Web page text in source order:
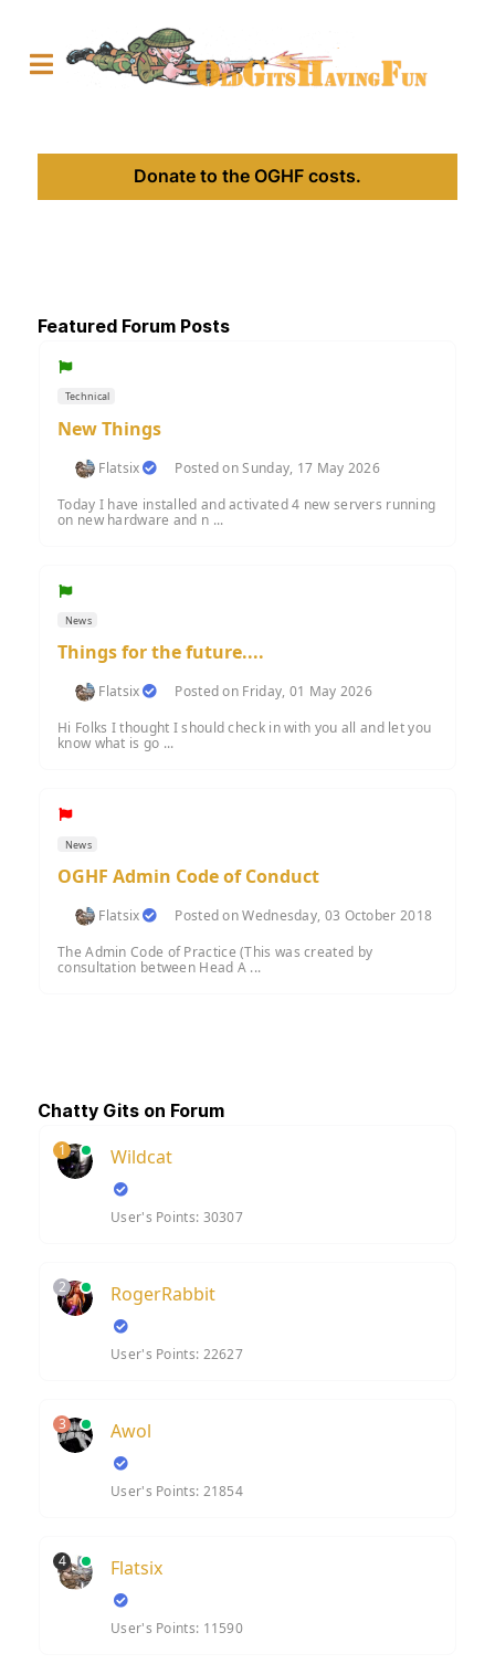
Donate to the OGHF costs.
Featured Forum Posts
Technical
New Things
Flatsix
Posted on Sunday, 17 May 2026
Today I have installed and activated 4 new servers running
on new hardware and n ...
News
Things for the future....
Flatsix
Posted on Friday, 01 May 2026
Hi Folks I thought I should check in with you all and let you
know what is go ...
News
OGHF Admin Code of Conduct
Flatsix
Posted on Wednesday, 03 October 2018
The Admin Code of Practice (This was created by
consultation between Head A ...
Chatty Gits on Forum
1 Wildcat
User's Points: 30307
2 RogerRabbit
User's Points: 22627
3 Awol
User's Points: 21854
4 Flatsix
User's Points: 11590